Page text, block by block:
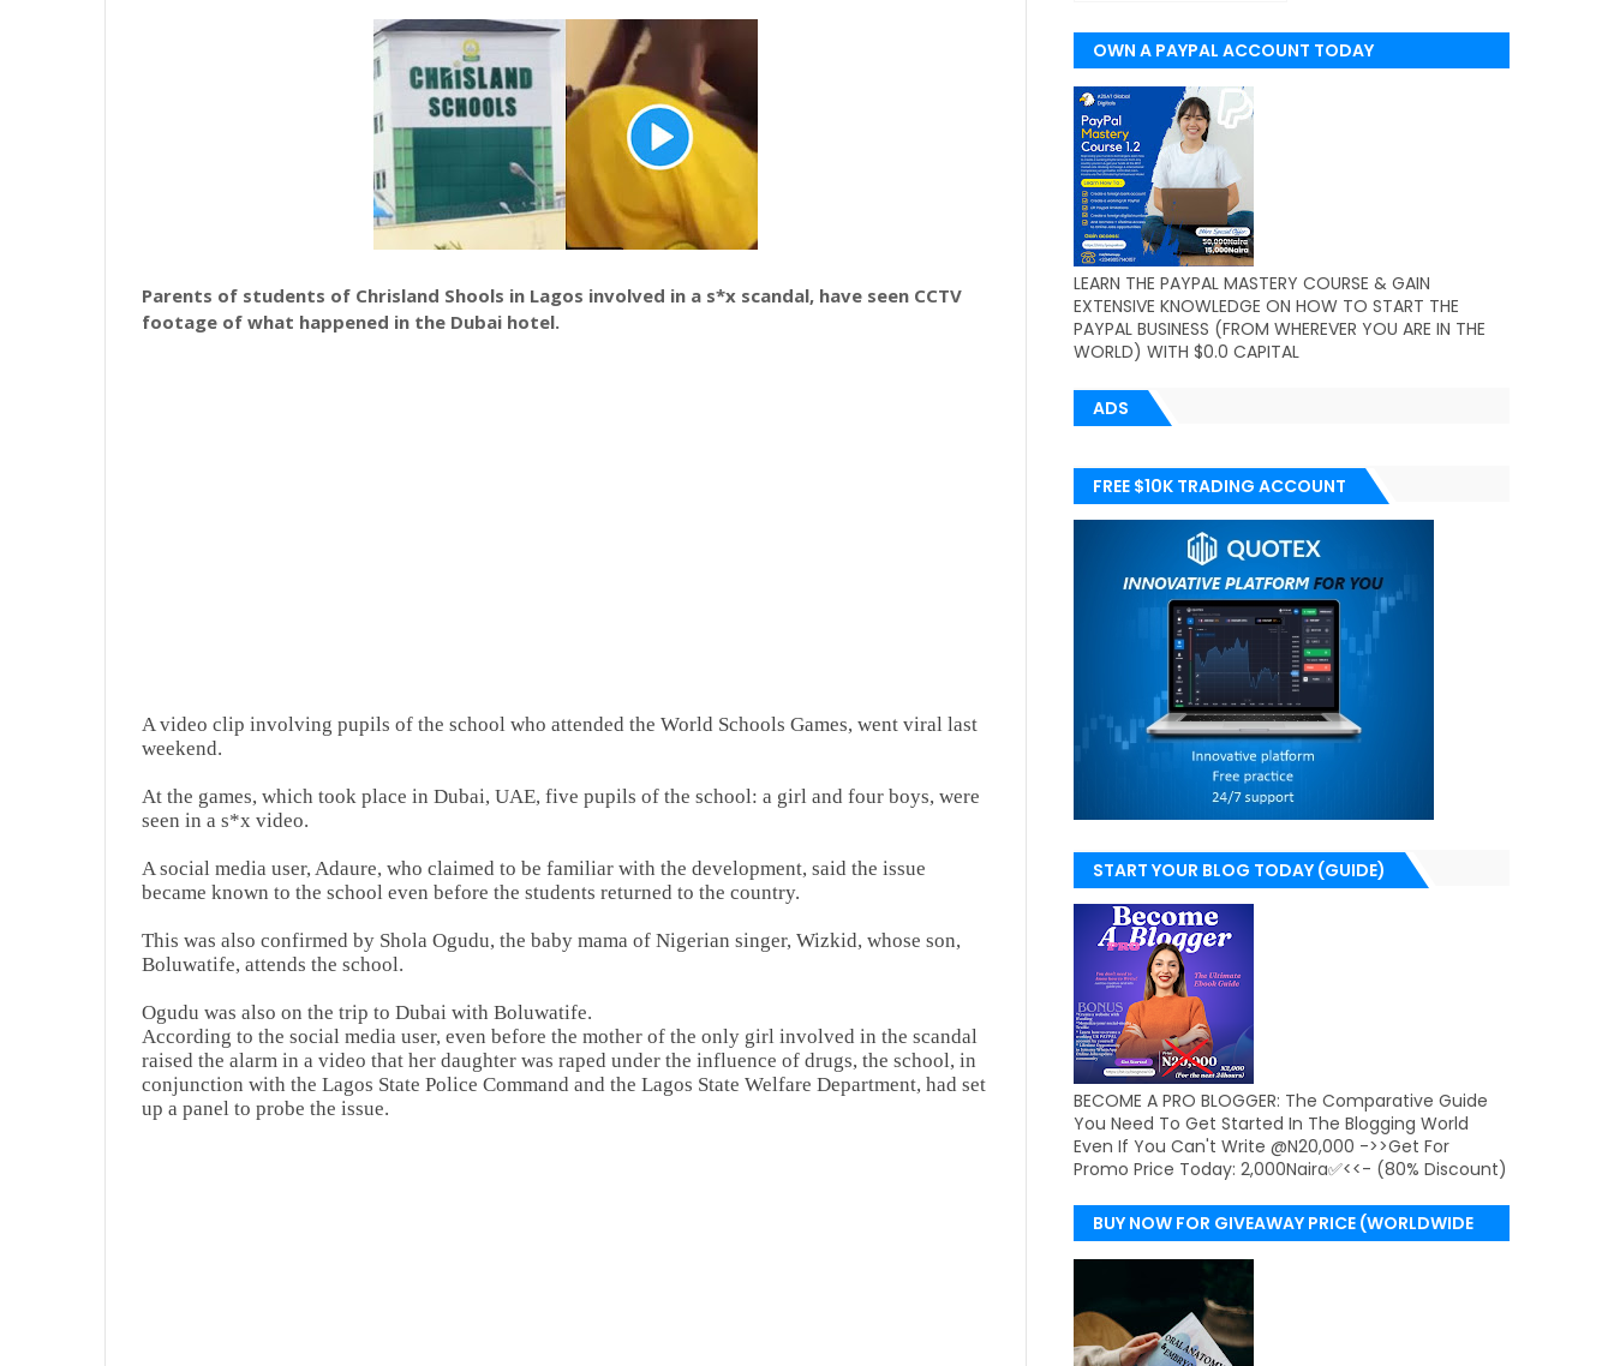
Parents of students of Chrisland Shools in Lagos involved in a s*x scandal, have seen CCTV
footage of what happened in the Dubai hotel.
A video clip involving pupils of the school who attended the World Schools Games, went viral last
weekend.
At the games, which took place in Dubai, UAE, five pupils of the school: a girl and four boys, were
seen in a s*x video.
A social media user, Adaure, who claimed to be familiar with the development, said the issue
became known to the school even before the students returned to the country.
This was also confirmed by Shola Ogudu, the baby mama of Nigerian singer, Wizkid, whose son,
Boluwatife, attends the school.
Ogudu was also on the trip to Dubai with Boluwatife.
According to the social media user, even before the mother of the only girl involved in the scandal
raised the alarm in a video that her daughter was raped under the influence of drugs, the school, in
conjunction with the Lagos State Police Command and the Lagos State Welfare Department, had set
up a panel to probe the issue.
OWN A PAYPAL ACCOUNT TODAY
(WORLDWIDE)
LEARN THE PAYPAL MASTERY COURSE & GAIN
EXTENSIVE KNOWLEDGE ON HOW TO START THE
PAYPAL BUSINESS (FROM WHEREVER YOU ARE IN THE
WORLD) WITH $0.0 CAPITAL
ADS
FREE $10K TRADING ACCOUNT
START YOUR BLOG TODAY (GUIDE)
BECOME A PRO BLOGGER: The Comparative Guide
You Need To Get Started In The Blogging World
Even If You Can't Write @N20,000 ->>Get For
Promo Price Today: 2,000Naira✅<<- (80% Discount)
BUY NOW FOR GIVEAWAY PRICE (WORLDWIDE
DELIVERY)